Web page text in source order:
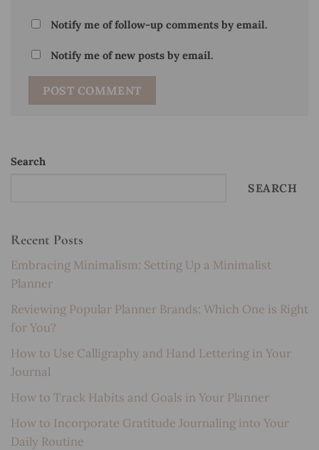
Notify me of follow-up comments by email.
Notify me of new posts by email.
Search
SEARCH
Recent Posts
Embracing Minimalism: Setting Up a Minimalist
Planner
Reviewing Popular Planner Brands: Which One is Right
for You?
How to Use Calligraphy and Hand Lettering in Your
Journal
How to Track Habits and Goals in Your Planner
How to Incorporate Gratitude Journaling into Your
Daily Routine